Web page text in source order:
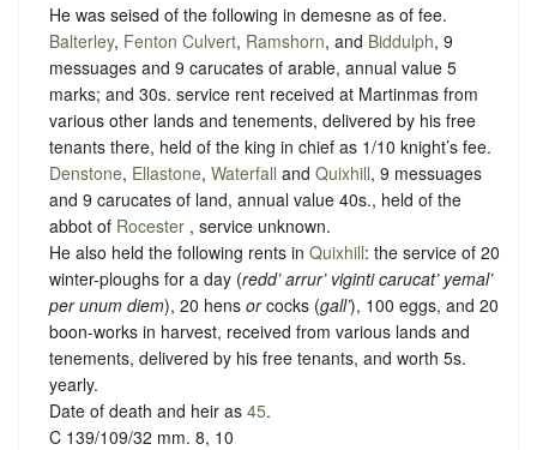
He was seised of the following in demesne as of fee.
Balterley, Fenton Culvert, Ramshorn, and Biddulph, 9
messuages and 9 carucates of arable, annual value 5
marks; and 30s. service rent received at Martinmas from
various other lands and tenements, delivered by his free
tenants there, held of the king in chief as 1/10 knight’s fee.
Denstone, Ellastone, Waterfall and Quixhill, 9 messuages
and 9 carucates of land, annual value 40s., held of the
abbot of Rocester , service unknown.
He also held the following rents in Quixhill: the service of 20
winter-ploughs for a day (redd’ arrur’ viginti carucat’ yemal’
per unum diem), 20 hens orcocks (gall’), 100 eggs, and 20
boon-works in harvest, received from various lands and
tenements, delivered by his free tenants, and worth 5s.
yearly.
Date of death and heir as 45.
C 139/109/32 mm. 8, 10